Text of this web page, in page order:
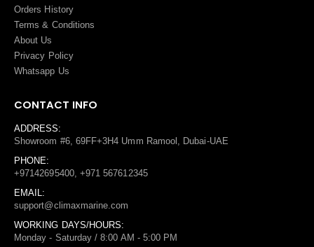
Orders History
Terms & Conditions
About Us
Privacy Policy
Whatsapp Us
CONTACT INFO
ADDRESS:
Showroom #6, 69FF+3H4 Umm Ramool, Dubai-UAE
PHONE:
+97142695400, +971 567612345
EMAIL:
support@climaxmarine.com
WORKING DAYS/HOURS:
Monday - Saturday / 8:00 AM - 5:00 PM